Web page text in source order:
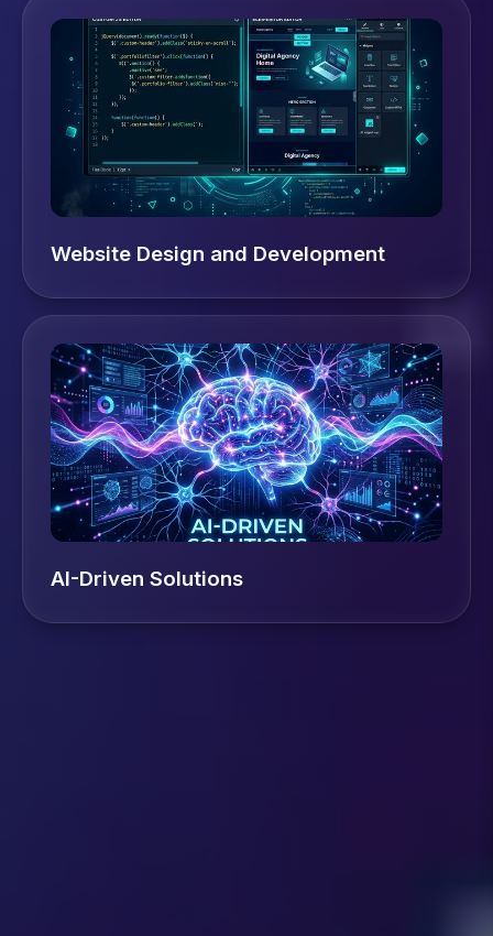
Website Design and Development
AI-Driven Solutions